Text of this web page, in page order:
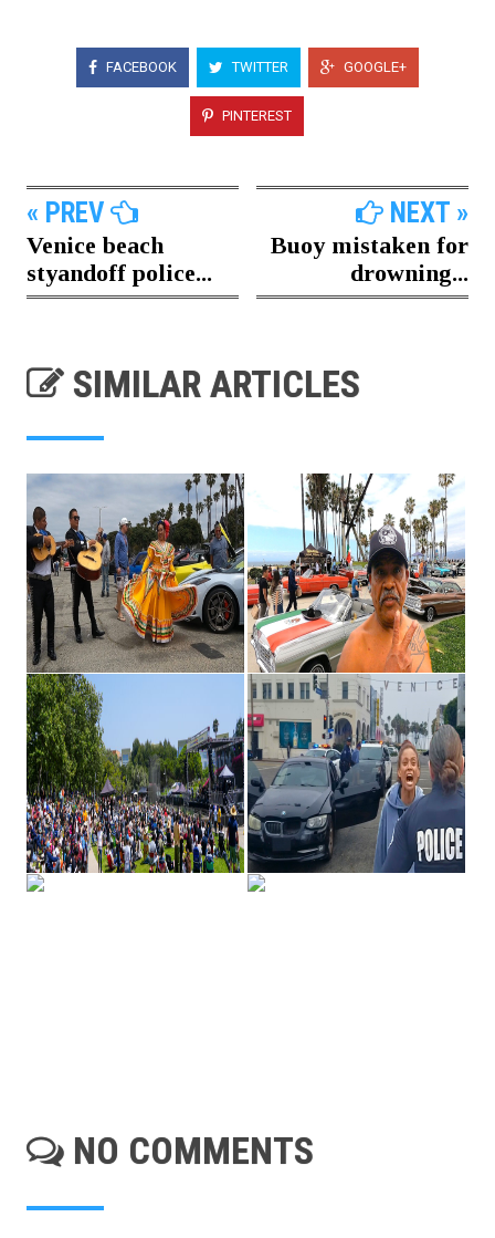
FACEBOOK TWITTER GOOGLE+
PINTEREST
« PREV
Venice beach
styandoff police...
NEXT »
Buoy mistaken for
drowning...
SIMILAR ARTICLES
NO COMMENTS